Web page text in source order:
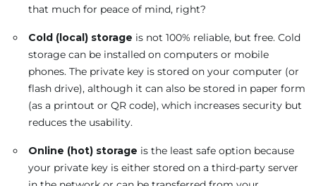
that much for peace of mind, right?
Cold (local) storage is not 100% reliable, but free. Cold
storage can be installed on computers or mobile
phones. The private key is stored on your computer (or
flash drive), although it can also be stored in paper form
(as a printout or QR code), which increases security but
reduces the usability.
Online (hot) storage is the least safe option because
your private key is either stored on a third-party server